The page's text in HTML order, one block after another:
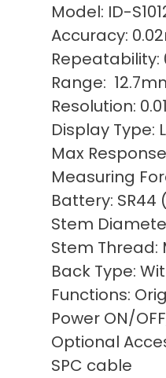
Model: ID-
Accuracy:
Repeatability:
Range:
Resolution:
Display Type:
Max
Measuring
Battery: SR44
Stem
Stem Thread:
Back Type:
Functions:
Power ON/
Optional
SPC cable